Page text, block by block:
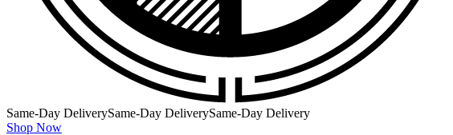
Same-Day DeliverySame-Day DeliverySame-Day Delivery
Shop Now